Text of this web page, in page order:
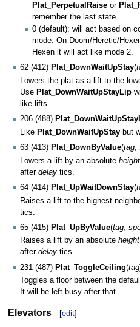
Plat_PerpetualRaise or
remember the last state.
0 (default): will act based on
mode. On Doom/Heretic/
Hexen it will act like mode 2.
62 (412) Plat_DownWaitUpStay(
Lowers the plat as a lift to the
Use Plat_DownWaitUpStayLip
like lifts.
206 (488)
Like Plat_DownWaitUpStay but
63 (413) Plat_DownByValue(tag,
Lowers a lift by an absolute height
after delay tics.
64 (414) Plat_UpWaitDownStay(
Raises a lift to the highest
tics.
65 (415) Plat_UpByValue(tag,
Raises a lift by an absolute height
after delay tics.
231 (487) Plat_ToggleCeiling(tag
Toggles a floor between the
It will be left busy after that.
Elevators [edit]